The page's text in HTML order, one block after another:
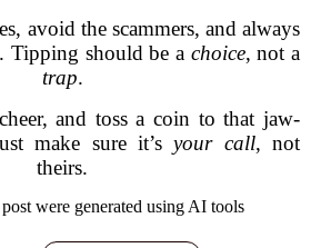
avoid the scammers, and always
Tipping should be a choice, not a
trap.
and toss a coin to that jaw-
make sure it’syour call, not
theirs.
were generated using AI tools